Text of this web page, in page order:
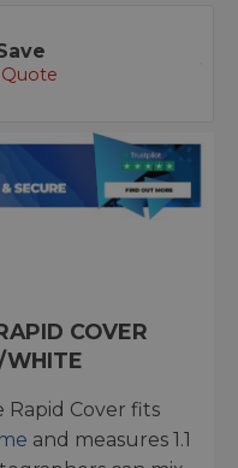
COVER
WHITE
Rapid Cover fits
and measures 1.1